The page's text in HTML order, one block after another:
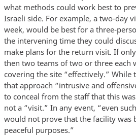
what methods could work best to
Israeli side. For example, a two-day
week, would be best for a three-
the intervening time they could
make plans for the return visit. If
then two teams of two or three each
covering the site “effectively.” While
that approach “intrusive and
to conceal from the staff that this
not a “visit.” In any event, “even
would not prove that the facility was
peaceful purposes.”